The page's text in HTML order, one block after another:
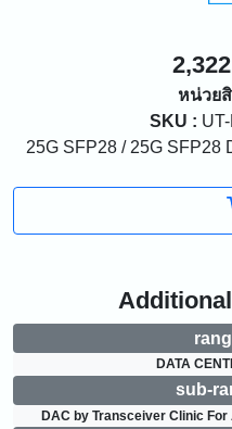
หน่วย
SKU :
25G SFP28 / 25G SFP28
DATA
sub-
DAC by Transceiver Clinic